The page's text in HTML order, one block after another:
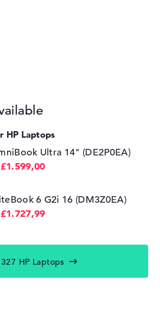
HP Laptops
Ultra 14" (DE2P0EA)
6 G2i 16 (DM3Z0EA)
HP Laptops